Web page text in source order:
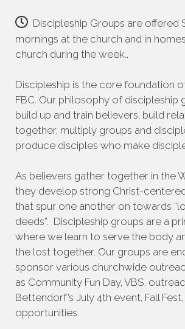
Discipleship Groups are offered
mornings at the church and in
church during the week..
Discipleship is the core foundation
FBC. Our philosophy of discipleship
build up and train believers, build
together, multiply groups and
produce disciples who make
As believers gather together in the
they develop strong Christ-
that spur one another on towards
deeds”. Discipleship groups are a
where we learn to serve the body
the lost together. Our groups are
sponsor various churchwide
as Community Fun Day, VBS.
Bettendorf’s July 4th event, Fall
opportunities.